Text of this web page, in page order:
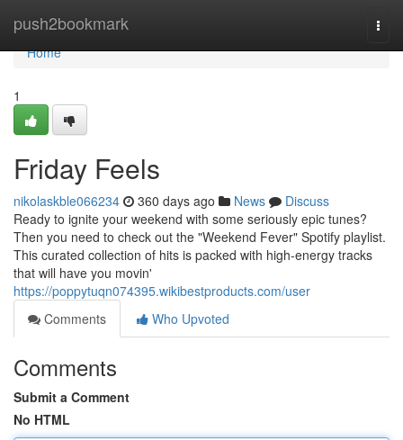
push2bookmark
Home
Home
1
Friday Feels
nikolaskble066234 360 days ago News
Discuss
Ready to ignite your weekend with some seriously epic tunes?
Then you need to check out the "Weekend Fever" Spotify playlist.
This curated collection of hits is packed with high-energy tracks
that will have you movin'
https://poppytuqn074395.wikibestproducts.com/user
Comments
Who Upvoted
Comments
Submit a Comment
No HTML